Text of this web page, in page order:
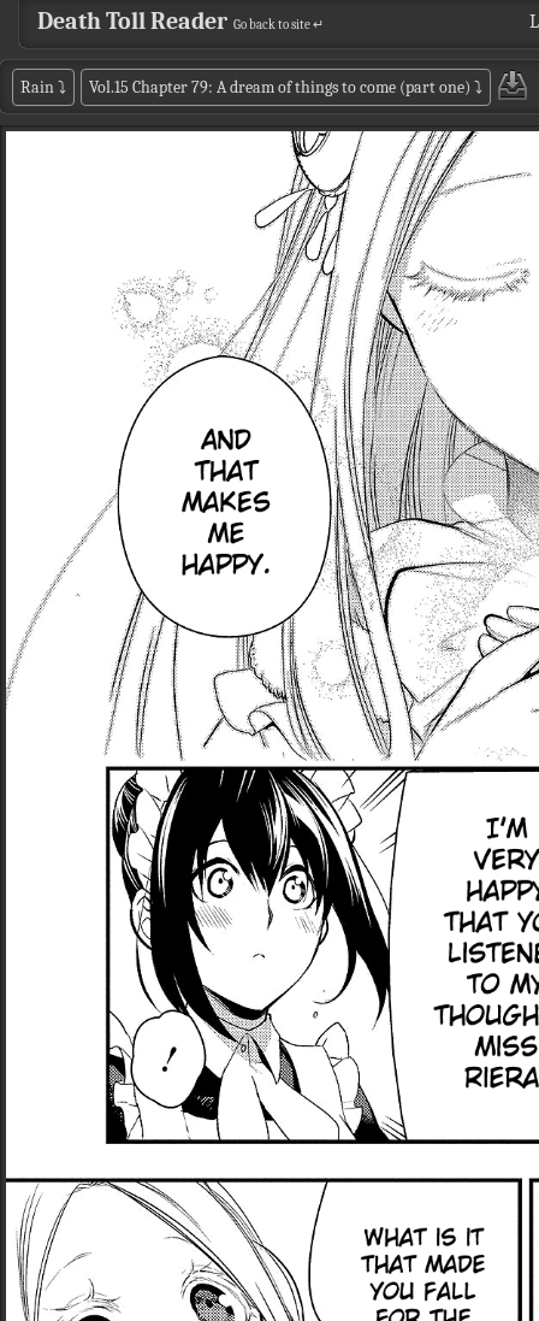
Death Toll Reader Go back to site ↵
Rain⤵ Vol.15 Chapter 79: A dream of things to come (part one) ⤵